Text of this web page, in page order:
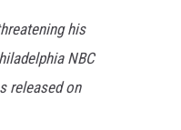
his
NBC
released on